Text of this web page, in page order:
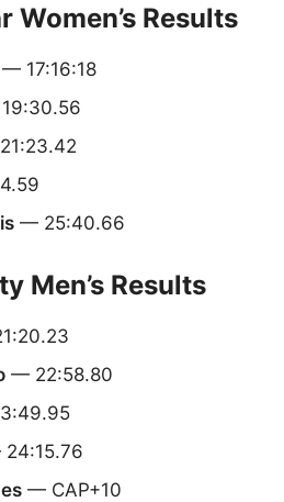
Women’s Results
— 17:16:18
— 25:40.66
Men’s Results
— 22:58.80
— CAP+10